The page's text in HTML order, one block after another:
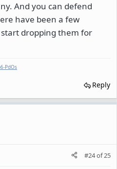
And you can defend
have been a few
dropping them for
PdOs
Reply
#24of25